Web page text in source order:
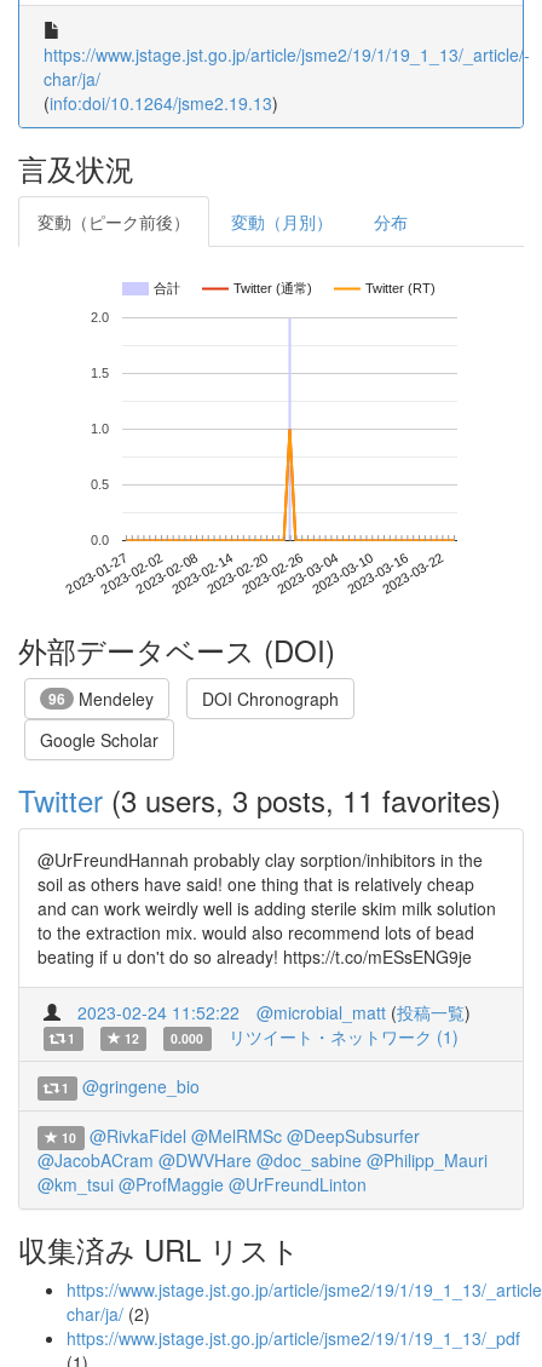
https://www.jstage.jst.go.jp/article/jsme2/19/1/19_1_13/_article/-
char/ja/
(info:doi/10.1264/jsme2.19.13)
言及状況
変動（ピーク前後） 変動（月別） 分布
合計 Twitter (通常) Twitter (RT)
2023-01-272023-02-022023-02-082023-02-142023-02-202023-02-262023-03-042023-03-102023-03-162023-03-22
0.0
0.5
1.0
1.5
2.0
外部データベース (DOI)
96 Mendeley
DOI Chronograph
Google Scholar
Twitter (3 users, 3 posts, 11 favorites)
@UrFreundHannah probably clay sorption/inhibitors in the
soil as others have said! one thing that is relatively cheap
and can work weirdly well is adding sterile skim milk solution
to the extraction mix. would also recommend lots of bead
beating if u don't do so already! https://t.co/mESsENG9je
2023-02-24 11:52:22 @microbial_matt (投稿一覧)
1 12 0.000 リツイート・ネットワーク (1)
1 @gringene_bio
10 @RivkaFidel @MelRMSc @DeepSubsurfer
@JacobACram @DWVHare @doc_sabine @Philipp_Mauri
@km_tsui @ProfMaggie @UrFreundLinton
収集済み URL リスト
https://www.jstage.jst.go.jp/article/jsme2/19/1/19_1_13/
char/ja/ (2)
https://www.jstage.jst.go.jp/article/jsme2/19/1/19_1_13/_pdf
(1)